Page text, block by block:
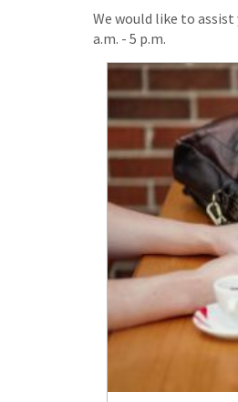
We would like to assist
a.m. - 5 p.m.